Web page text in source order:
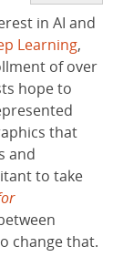
in AI and
Learning,
of over
hope to
that
and
to take
change that.